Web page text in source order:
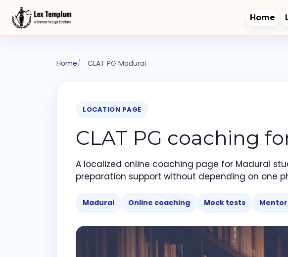
Home
Home CLAT PG Madurai
LOCATION PAGE
CLAT PG coaching
A localized online coaching page for Madurai
preparation support without depending on one
Madurai Online coaching Mock tests